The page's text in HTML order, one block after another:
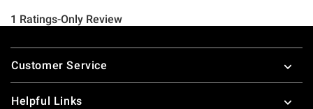
Footer
Customer Service
Helpful Links